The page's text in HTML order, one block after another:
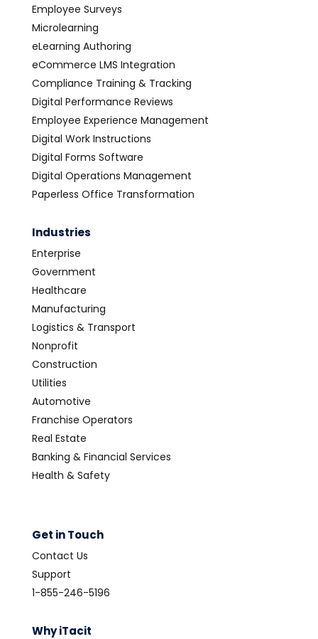
Employee Surveys
Microlearning
eLearning Authoring
eCommerce LMS Integration
Compliance Training & Tracking
Digital Performance Reviews
Employee Experience Management
Digital Work Instructions
Digital Forms Software
Digital Operations Management
Paperless Office Transformation
Industries
Enterprise
Government
Healthcare
Manufacturing
Logistics & Transport
Nonprofit
Construction
Utilities
Automotive
Franchise Operators
Real Estate
Banking & Financial Services
Health & Safety
Get in Touch
Contact Us
Support
1-855-246-5196
Why iTacit